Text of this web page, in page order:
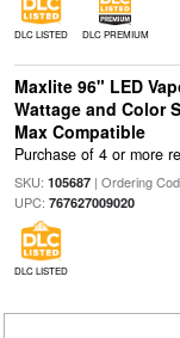
DLC LISTED DLC PREMIUM
Maxlite 96" LED
Wattage and Color
Max Compatible
Purchase of 4 or more
SKU: 105687| Ordering
UPC: 767627009020
DLC LISTED